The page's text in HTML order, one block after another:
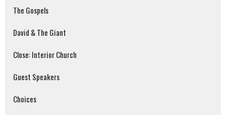
The Gospels
David & The Giant
Close: Interior Church
Guest Speakers
Choices